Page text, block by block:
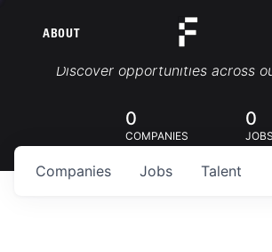
ABOUT Portfolio Jobs
Discover opportunities across
0
COMPANIES
0
JOBS
Jobs
Companies Talent